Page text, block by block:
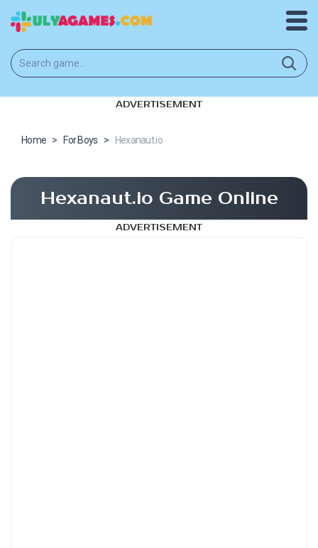
ADVERTISEMENT
Home > For Boys > Hexanaut.io
Hexanaut.io Game Online
ADVERTISEMENT